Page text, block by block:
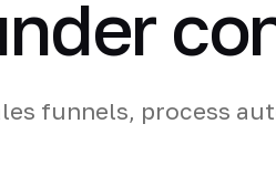
funnels, process